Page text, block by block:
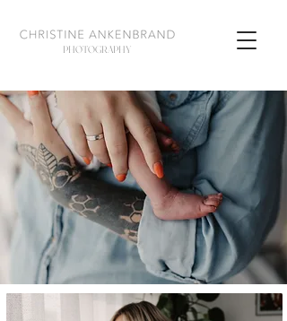
PHOTOGRAPHY